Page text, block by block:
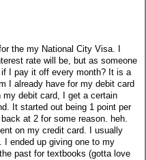
the my National City Visa. I
rate will be, but as someone
I pay it off every month? It is a
I already have for my debit card
debit card, I get a certain
It started out being 1 point per
at 2 for some reason. heh.
on my credit card. I usually
ended up giving one to my
past for textbooks (gotta love